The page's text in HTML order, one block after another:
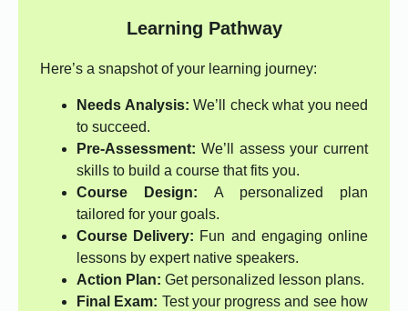
Learning Pathway
Here’s a snapshot of your learning journey:
Needs Analysis: We’ll check what you need
to succeed.
Pre-Assessment: We’ll assess your current
skills to build a course that fits you.
Course Design: A personalized plan
tailored for your goals.
Course Delivery: Fun and engaging online
lessons by expert native speakers.
Action Plan: Get personalized lesson plans.
Final Exam: Test your progress and see how